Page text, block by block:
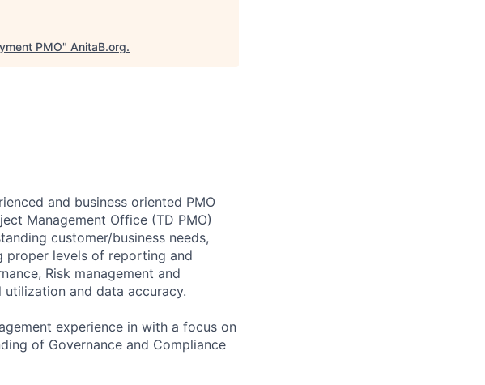
PMO" AnitaB.org.
and business oriented PMO
Management Office (TD PMO)
customer/business needs,
proper levels of reporting and
Risk management and
and data accuracy.
experience in with a focus on
of Governance and Compliance